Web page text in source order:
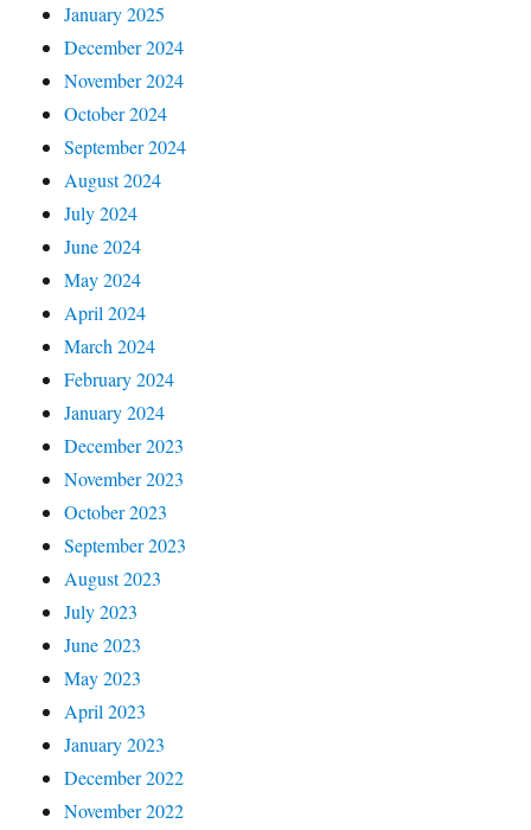
January 2025
December 2024
November 2024
October 2024
September 2024
August 2024
July 2024
June 2024
May 2024
April 2024
March 2024
February 2024
January 2024
December 2023
November 2023
October 2023
September 2023
August 2023
July 2023
June 2023
May 2023
April 2023
January 2023
December 2022
November 2022